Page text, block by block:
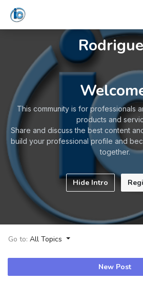
This community is for professionals
products and
Share and discuss the best content
build your professional profile and
together.
Hide Intro
Go to: All Topics
New Post